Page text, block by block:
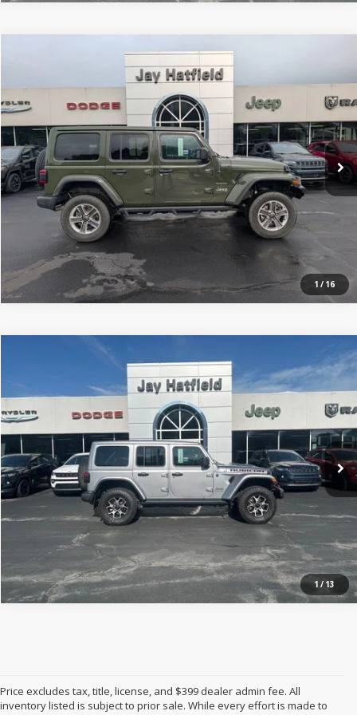
1 / 16
Jeep Wrangler UnlimitedSahara 4x4
Price Drop
Jay Hatfield Dodge Chrysler Ram Jeep - Frontenac, KS
VIN:1C4HJXEN0LW324998Stock:226124A
0 mi Ext. Int.
$25,499
JAY HATFIELD PRICE
More
1 /13
Jeep Wrangler UnlimitedRubicon 4x4
Jay Hatfield Dodge Chrysler Ram Jeep - Frontenac, KS
VIN: 1C4HJXFN8LW339554Stock:72063A
0 mi Ext. Int.
$31,122
JAY HATFIELD PRICE
More
Compare Vehicle
Price excludes tax, title, license, and $399 dealer admin fee. All
inventory listed is subject to prior sale. While every effort is made to